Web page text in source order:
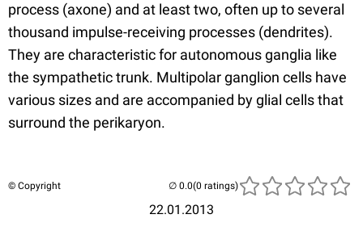
process (axone) and at least two, often up to several
thousand impulse-receiving processes (dendrites).
They are characteristic for autonomous ganglia like
the sympathetic trunk. Multipolar ganglion cells have
various sizes and are accompanied by glial cells that
surround the perikaryon.
© Copyright
22.01.2013
(0 ratings)